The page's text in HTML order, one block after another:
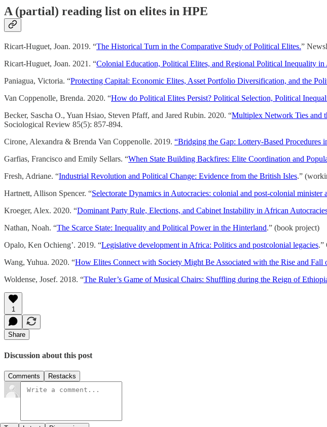
A (partial) reading list on elites in HPE
Ricart-Huguet, Joan. 2019. “The Historical Turn in the Comparative Study of Political Elites.”
Ricart-Huguet, Joan. 2021. “Colonial Education, Political Elites, and Regional Political Inequality in
Paniagua, Victoria. “Protecting Capital: Economic Elites, Asset Portfolio Diversification, and the
Van Coppenolle, Brenda. 2020. “How do Political Elites Persist? Political Selection, Political
Becker, Sascha O., Yuan Hsiao, Steven Pfaff, and Jared Rubin. 2020. “Multiplex Network Ties and
Sociological Review 85(5): 857-894.
Cirone, Alexandra & Brenda Van Coppenolle. 2019. “Bridging the Gap: Lottery-Based Procedures
Garfias, Francisco and Emily Sellars. “When State Building Backfires: Elite Coordination and
Fresh, Adriane. “Industrial Revolution and Political Change: Evidence from the British Isles.”
Hartnett, Allison Spencer. “Selectorate Dynamics in Autocracies: colonial and post-colonial
Kroeger, Alex. 2020. “Dominant Party Rule, Elections, and Cabinet Instability in African
Nathan, Noah. “The Scarce State: Inequality and Political Power in the Hinterland.” (book project)
Opalo, Ken Ochieng’. 2019. “Legislative development in Africa: Politics and postcolonial legacies.”
Wang, Yuhua. 2020. “How Elites Connect with Society Might Be Associated with the Rise and Fall
Woldense, Josef. 2018. “The Ruler’s Game of Musical Chairs: Shuffling during the Reign of
1
Share
Discussion about this post
Comments Restacks